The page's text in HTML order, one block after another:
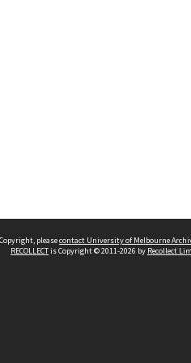
pleasecontact University of Melbourne
RECOLLECTis Copyright © 2011-2026 by Recollect